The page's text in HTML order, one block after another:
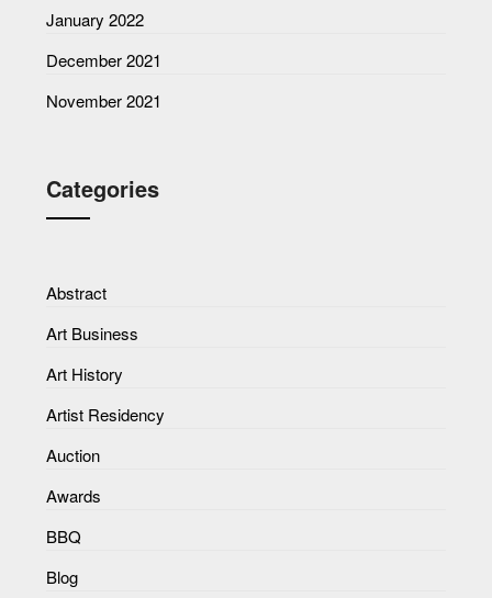
January 2022
December 2021
November 2021
Categories
Abstract
Art Business
Art History
Artist Residency
Auction
Awards
BBQ
Blog